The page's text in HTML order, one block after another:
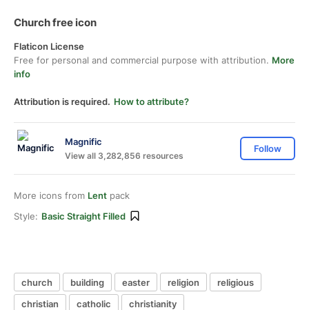
Church free icon
Flaticon License
Free for personal and commercial purpose with attribution. More
info
Attribution is required. How to attribute?
Magnific
View all 3,282,856 resources
Follow
More icons from Lent pack
Style: Basic Straight Filled
church building easter religion
religious
christian
catholic christianity